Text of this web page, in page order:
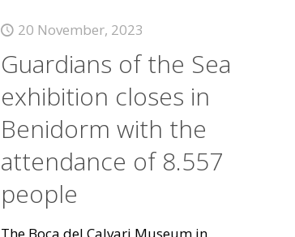
20 November, 2023
Guardians of the Sea
exhibition closes in
Benidorm with the
attendance of 8.557
people